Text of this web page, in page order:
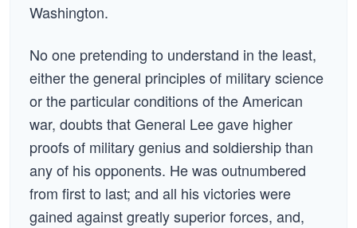
Washington.
No one pretending to understand in the least,
either the general principles of military science
or the particular conditions of the American
war, doubts that General Lee gave higher
proofs of military genius and soldiership than
any of his opponents. He was outnumbered
from first to last; and all his victories were
gained against greatly superior forces, and,